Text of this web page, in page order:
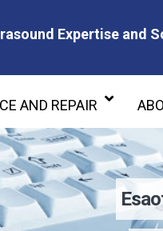
Expertise and
AND REPAIR